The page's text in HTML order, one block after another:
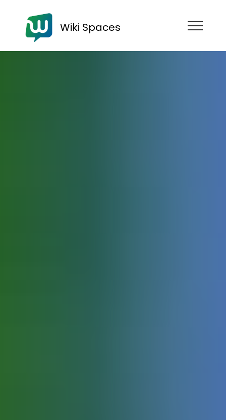
Wiki Spaces